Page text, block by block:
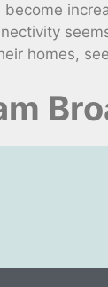
become
homes,